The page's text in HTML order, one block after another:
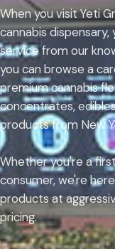
When you visit Yeti
cannabis
service from our
you can browse a
premium cannabis
concentrates,
products from New
Whether you're a
consumer, we're
products at
pricing.